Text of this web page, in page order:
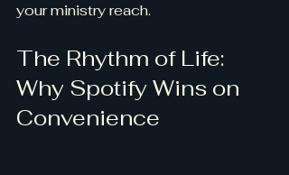
your ministry reach.
The Rhythm of Life:
Why Spotify Wins on
Convenience